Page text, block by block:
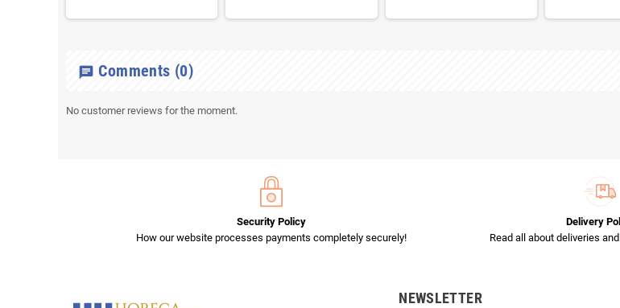
chat Comments (0)
No customer reviews for the moment.
Security Policy
How our website processes payments completely securely!
Delivery
Read all about deliveries
NEWSLETTER